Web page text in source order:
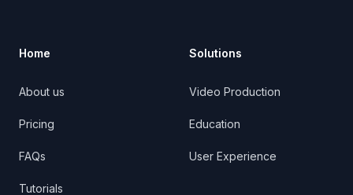
Home
About us
Pricing
FAQs
Tutorials
Solutions
Video Production
Education
User Experience